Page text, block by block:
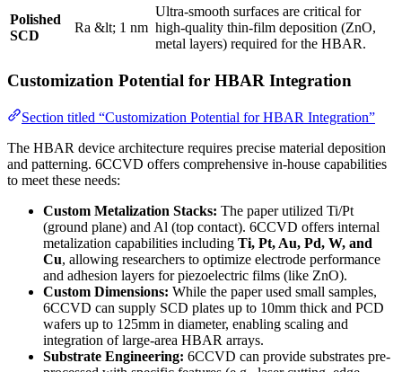
Polished
SCD
Ra &lt; 1 nm
Ultra-smooth surfaces are critical for
high-quality thin-film deposition (ZnO,
metal layers) required for the HBAR.
Customization Potential for HBAR Integration
Section titled “Customization Potential for HBAR Integration”
The HBAR device architecture requires precise material deposition
and patterning. 6CCVD offers comprehensive in-house capabilities
to meet these needs:
Custom Metalization Stacks: The paper utilized Ti/Pt
(ground plane) and Al (top contact). 6CCVD offers internal
metalization capabilities including Ti, Pt, Au, Pd, W, and
Cu, allowing researchers to optimize electrode performance
and adhesion layers for piezoelectric films (like ZnO).
Custom Dimensions: While the paper used small samples,
6CCVD can supply SCD plates up to 10mm thick and PCD
wafers up to 125mm in diameter, enabling scaling and
integration of large-area HBAR arrays.
Substrate Engineering: 6CCVD can provide substrates pre-